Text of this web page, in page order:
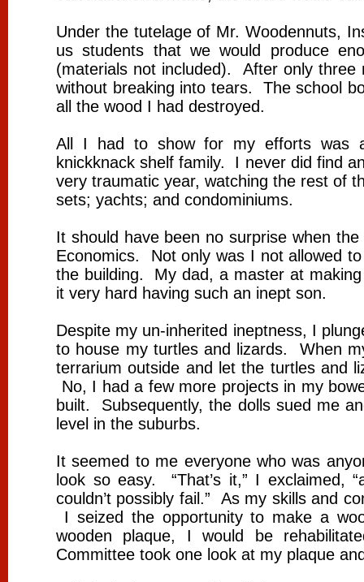
Under the tutelage of Mr. Woodennuts,
us students that we would produce
(materials not included). After only three
without breaking into tears. The school
all the wood I had destroyed.
All I had to show for my efforts was
knickknack shelf family. I never did find
very traumatic year, watching the rest of
sets; yachts; and condominiums.
It should have been no surprise when
Economics. Not only was I not allowed
the building. My dad, a master at
it very hard having such an inept son.
Despite my un-inherited ineptness, I
to house my turtles and lizards. When
terrarium outside and let the turtles and
No, I had a few more projects in my
built. Subsequently, the dolls sued me
level in the suburbs.
It seemed to me everyone who was
look so easy. “That’s it,” I exclaimed,
couldn’t possibly fail.” As my skills and
I seized the opportunity to make a
wooden plaque, I would be
Committee took one look at my plaque